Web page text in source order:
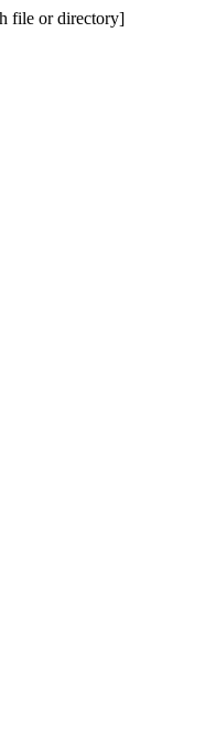
file or directory]